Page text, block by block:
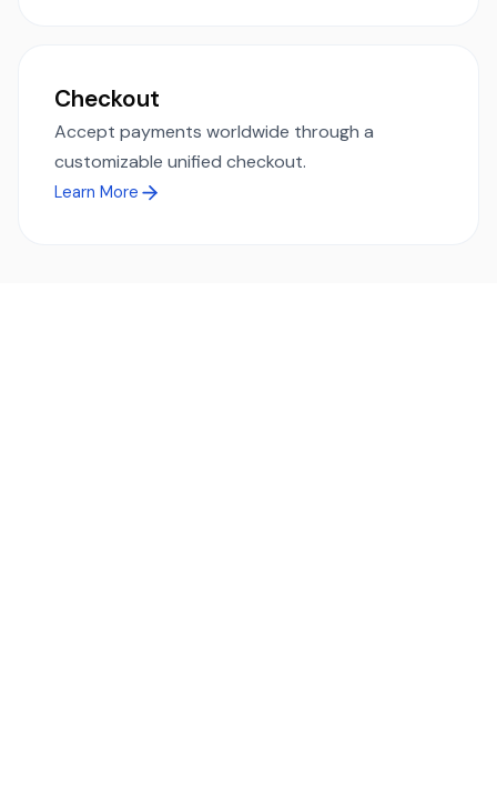
Checkout
Accept payments worldwide through a
customizable unified checkout.
Learn More